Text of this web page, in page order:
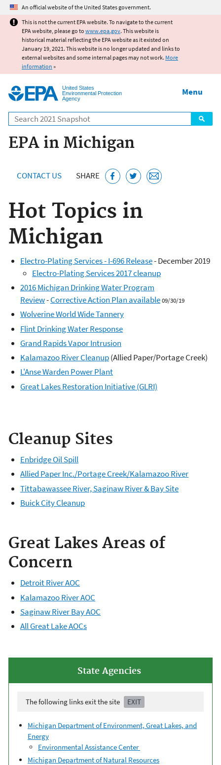
Jump to main content
An official website of the United States government.
This is not the current EPA website. To navigate to the current
EPA website, please go to www.epa.gov. This website is
historical material reflecting the EPA website as it existed on
January 19, 2021. This website is no longer updated and links to
external websites and some internal pages may not work. More
information »
United States
Environmental Protection
Agency
Search
Menu
EPA in Michigan
CONTACT US SHARE
Hot Topics in
Michigan
Electro-Plating Services - I-696 Release- December 2019
Electro-Plating Services 2017 cleanup
2016 Michigan Drinking Water Program
Review-Corrective Action Plan available09/30/19
Wolverine World Wide Tannery
Flint Drinking Water Response
Grand Rapids Vapor Intrusion
Kalamazoo River Cleanup(Allied Paper/Portage Creek)
L'Anse Warden Power Plant
Great Lakes Restoration Initiative (GLRI)
Cleanup Sites
Enbridge Oil Spill
Allied Paper Inc./Portage Creek/Kalamazoo River
Tittabawassee River, Saginaw River & Bay Site
Buick City Cleanup
Great Lakes Areas of
Concern
Detroit River AOC
Kalamazoo River AOC
Saginaw River Bay AOC
All Great Lake AOCs
State Agencies
The following links exit the site EXIT
Michigan Department of Environment, Great Lakes, and
Energy
Environmental Assistance Center
Michigan Department of Natural Resources